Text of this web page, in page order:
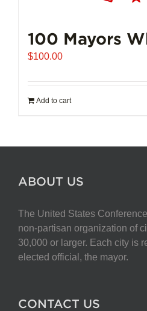
100 Mayors
$100.00
Add to cart
ABOUT US
The United States
non-partisan organization of
30,000 or larger. Each city is
elected official, the mayor.
CONTACT US